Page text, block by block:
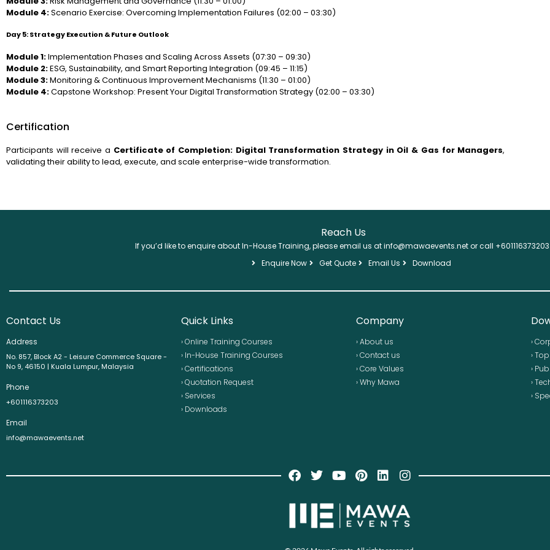
Module 4:Scenario Exercise: Overcoming Implementation Failures (02:00 – 03:30)
Day 5: Strategy Execution & Future Outlook
Module 1:Implementation Phases and Scaling Across Assets (07:30 – 09:30)
Module 2:ESG, Sustainability, and Smart Reporting Integration (09:45 – 11:15)
Module 3:Monitoring & Continuous Improvement Mechanisms (11:30 – 01:00)
Module 4:Capstone Workshop: Present Your Digital Transformation Strategy (02:00 – 03:30)
Certification
Participants will receive a Certificate of Completion: Digital Transformation Strategy in Oil & Gas for Managers,
validating their ability to lead, execute, and scale enterprise-wide transformation.
Reach Us
If you’d like to enquire about In-House Training, please email us at info@mawaevents.net or call
Enquire Now
Get Quote Email Us Download
Contact Us
Address
No. 857, Block A2 - Leisure Commerce Square -
No 9, 46150 | Kuala Lumpur, Malaysia
Phone
+601116373203
Email
info@mawaevents.net
Quick Links
› Online Training Courses
› In-House Training Courses
› Certifications
› Quotation Request
› Services
› Downloads
Company
› About us
› Contact us
› Core Values
› Why Mawa
›
›
›
›
›